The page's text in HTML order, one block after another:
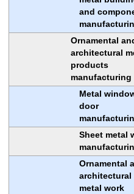
and
Ornamental
architectural
products
manufacturing
Metal
door
Sheet metal
Ornamental
architectural
metal work